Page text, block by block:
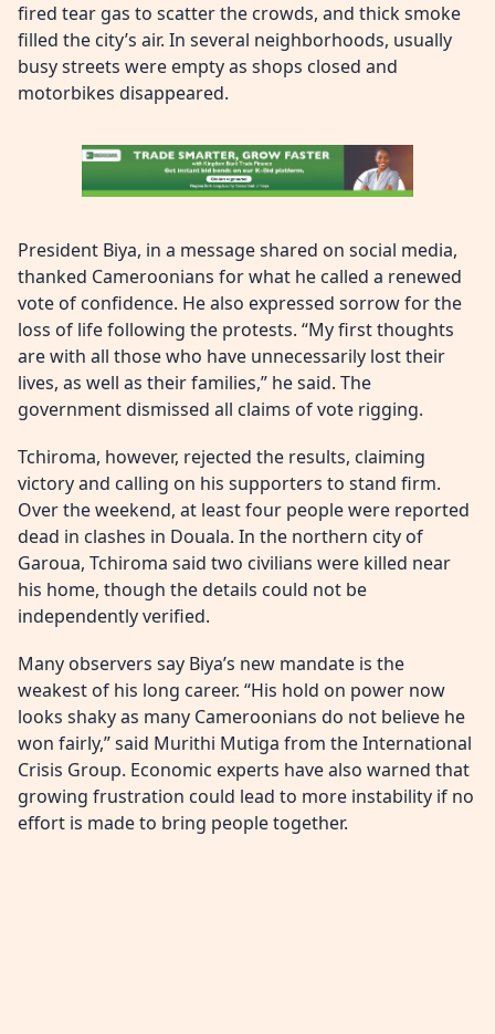
fired tear gas to scatter the crowds, and thick smoke
filled the city’s air. In several neighborhoods, usually
busy streets were empty as shops closed and
motorbikes disappeared.
President Biya, in a message shared on social media,
thanked Cameroonians for what he called a renewed
vote of confidence. He also expressed sorrow for the
loss of life following the protests. “My first thoughts
are with all those who have unnecessarily lost their
lives, as well as their families,” he said. The
government dismissed all claims of vote rigging.
Tchiroma, however, rejected the results, claiming
victory and calling on his supporters to stand firm.
Over the weekend, at least four people were reported
dead in clashes in Douala. In the northern city of
Garoua, Tchiroma said two civilians were killed near
his home, though the details could not be
independently verified.
Many observers say Biya’s new mandate is the
weakest of his long career. “His hold on power now
looks shaky as many Cameroonians do not believe he
won fairly,” said Murithi Mutiga from the International
Crisis Group. Economic experts have also warned that
growing frustration could lead to more instability if no
effort is made to bring people together.